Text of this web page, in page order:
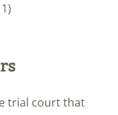
trial court that